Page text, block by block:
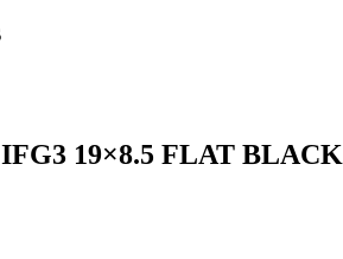
19×8.5 FLAT BLACK